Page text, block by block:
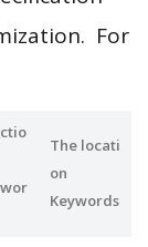
For
The locati
on
Keywords